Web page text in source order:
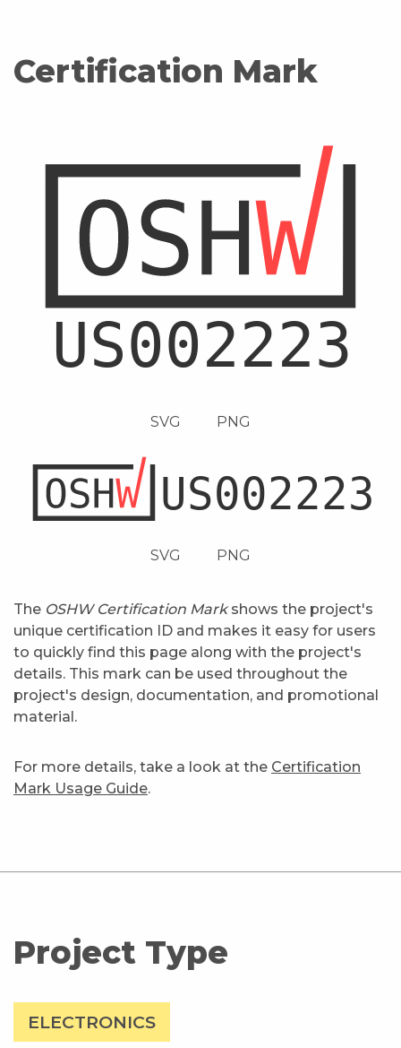
Certification Mark
SVG PNG
SVG PNG
The OSHW Certification Markshows the project's
unique certification ID and makes it easy for users
to quickly find this page along with the project's
details. This mark can be used throughout the
project's design, documentation, and promotional
material.
For more details, take a look at the Certification
Mark Usage Guide.
Project Type
ELECTRONICS